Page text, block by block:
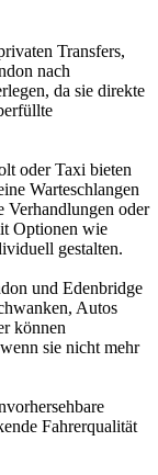
Transfers,
nach
da sie direkte
oder Taxi bieten
Warteschlangen
Verhandlungen oder
Optionen wie
gestalten.
und Edenbridge
Autos
können
sie nicht mehr
Fahrerqualität